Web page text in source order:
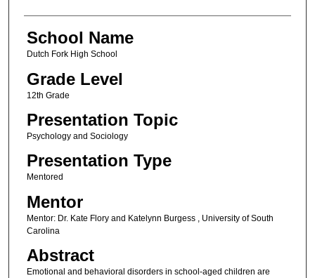
School Name
Dutch Fork High School
Grade Level
12th Grade
Presentation Topic
Psychology and Sociology
Presentation Type
Mentored
Mentor
Mentor: Dr. Kate Flory and Katelynn Burgess , University of South
Carolina
Abstract
Emotional and behavioral disorders in school-aged children are